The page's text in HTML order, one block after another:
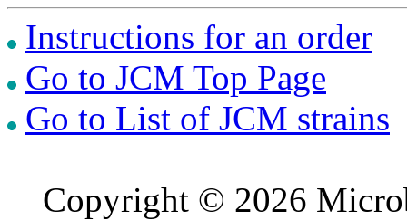
Instructions for an order
Go to JCM Top Page
Go to List of JCM strains
Copyright © 2026